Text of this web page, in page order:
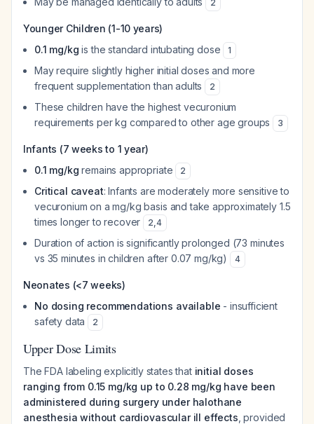
2
Younger Children (1-10 years)
0.1 mg/kg is the standard intubating dose 1
May require slightly higher initial doses and more
frequent supplementation than adults
2
These children have the highest vecuronium
requirements per kg compared to other age groups
3
Infants (7 weeks to 1 year)
0.1 mg/kg remains appropriate 2
Critical caveat: Infants are moderately more sensitive to
vecuronium on a mg/kg basis and take approximately 1.5
times longer to recover
2,4
Duration of action is significantly prolonged (73 minutes
vs 35 minutes in children after 0.07 mg/kg)
4
Neonates (<7 weeks)
No dosing recommendations available - insufficient
safety data
2
Upper Dose Limits
The FDA labeling explicitly states that initial doses
ranging from 0.15 mg/kg up to 0.28 mg/kg have been
administered during surgery under halothane
anesthesia without cardiovascular ill effects , provided